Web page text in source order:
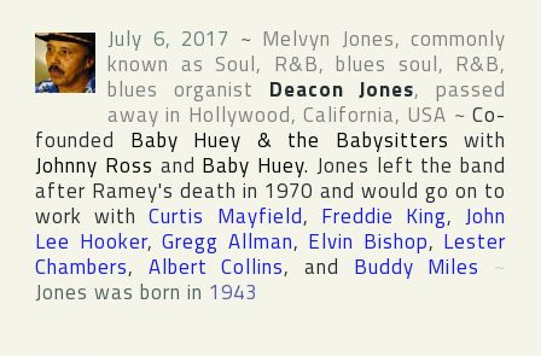
July 6, 2017 ~ Melvyn Jones, commonly
known as Soul, R&B, blues soul, R&B,
blues organist Deacon Jones, passed
away in Hollywood,California, USA ~Co-
founded Baby Huey & the Babysitters with
Johnny Ross and Baby Huey. Jones left the band
after Ramey's death in 1970 and would go on to
work withCurtis Mayfield, Freddie King,John
Lee Hooker, Gregg Allman, Elvin Bishop, Lester
Chambers, Albert Collins, and Buddy Miles ~
Jones was born in 1943